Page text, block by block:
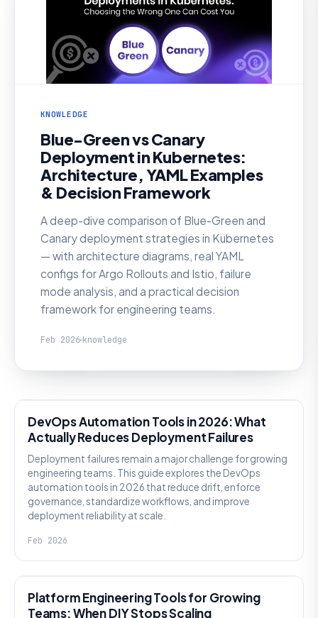
KNOWLEDGE
Blue-Green vs Canary
Deployment in Kubernetes:
Architecture, YAML Examples
& Decision Framework
A deep-dive comparison of Blue-Green and
Canary deployment strategies in Kubernetes
— with architecture diagrams, real YAML
configs for Argo Rollouts and Istio, failure
mode analysis, and a practical decision
framework for engineering teams.
Feb 2026 knowledge
DevOps Automation Tools in 2026: What
Actually Reduces Deployment Failures
Deployment failures remain a major challenge for growing
engineering teams. This guide explores the DevOps
automation tools in 2026 that reduce drift, enforce
governance, standardize workflows, and improve
deployment reliability at scale.
Feb 2026
Platform Engineering Tools for Growing
Teams: When DIY Stops Scaling